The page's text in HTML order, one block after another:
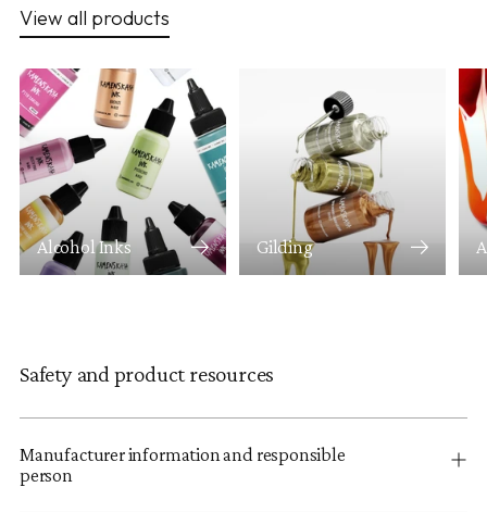
View all products
Alcohol Inks Gilding
Safety and product resources
Manufacturer information and responsible
person